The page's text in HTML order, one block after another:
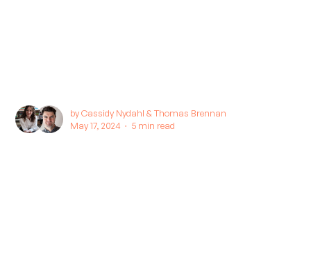
byCassidy Nydahl &Thomas Brennan
May 17, 2024 ∙ 5 min read